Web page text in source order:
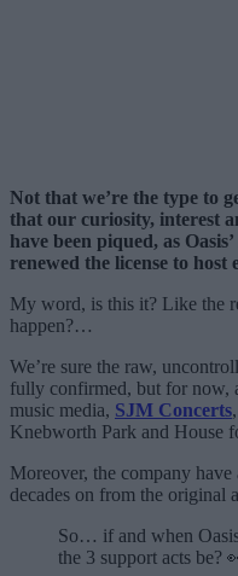
Not that we’re the type to
that our curiosity, interest
have been piqued, as
renewed the license to
My word, is this it? Like the
happen?…
We’re sure the raw,
fully confirmed, but for now,
music media, SJM Concerts
Knebworth Park and House
Moreover, the company
decades on from the original
So… if and when
the 3 support acts be?